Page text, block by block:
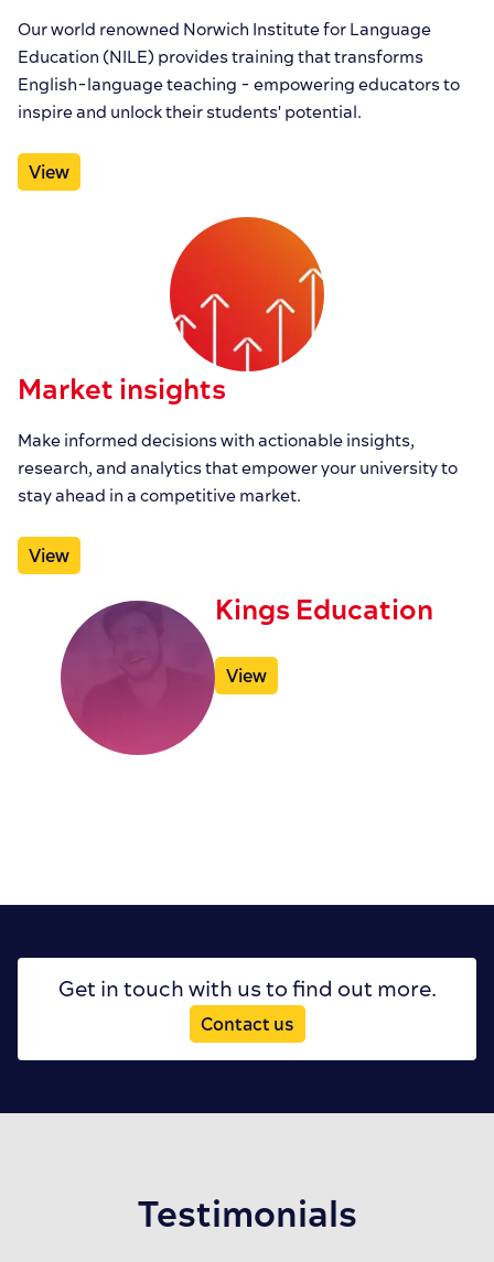
Our world renowned Norwich Institute for Language
Education (NILE) provides training that transforms
English-language teaching - empowering educators to
inspire and unlock their students' potential.
View
Market insights
Make informed decisions with actionable insights,
research, and analytics that empower your university to
stay ahead in a competitive market.
View
Kings Education
View
Get in touch with us to find out more.
Contact us
Testimonials